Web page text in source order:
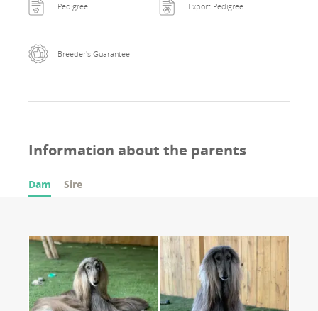
Pedigree Export Pedigree
Breeder's Guarantee
Information about the parents
Dam Sire